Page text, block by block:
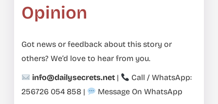
Opinion
Got news or feedback about this story or
others? We’d love to hear from you.
info@dailysecrets.net |
Call / WhatsApp:
256726 054 858 | Message On WhatsApp